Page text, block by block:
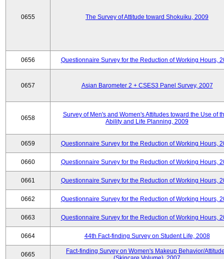
0655 The Survey of Attitude toward Shokuiku, 2009
0656 Questionnaire Survey for the Reduction of Working Hours,
0657 Asian Barometer 2 + CSES3 Panel Survey, 2007
0658
Survey of Men's and Women's Attitudes toward the Use of
Ability and Life Planning, 2009
0659 Questionnaire Survey for the Reduction of Working Hours,
0660 Questionnaire Survey for the Reduction of Working Hours,
0661 Questionnaire Survey for the Reduction of Working Hours,
0662 Questionnaire Survey for the Reduction of Working Hours,
0663 Questionnaire Survey for the Reduction of Working Hours,
0664 44th Fact-finding Survey on Student Life, 2008
0665
Fact-finding Survey on Women's Makeup Behavior/